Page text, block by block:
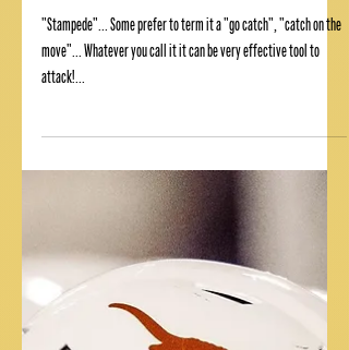
"Stampede"... Some prefer to term it a "go catch", "catch on the
move"... Whatever you call it it can be very effective tool to
attack!...